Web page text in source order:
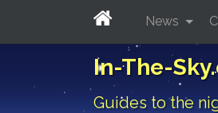
In-The-
Guides to the
News